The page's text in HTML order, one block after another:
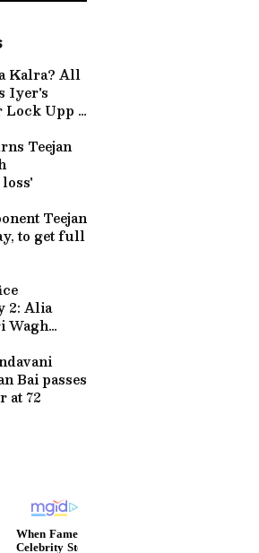
Kalra? All
Iyer's
Lock Upp 2
Teejan
Teejan
to get full
2: Alia
Wagh
Bai passes
at 72